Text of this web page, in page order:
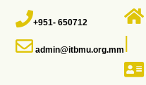
+951- 650712
admin@itbmu.org.mm |